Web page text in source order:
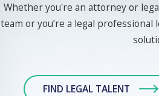
Whether you're an attorney or
team or you’re a legal
FIND LEGAL TALENT